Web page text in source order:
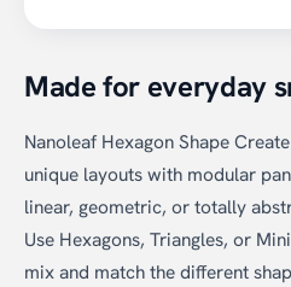
Made for everyday
Nanoleaf Hexagon Shape
unique layouts with modular
linear, geometric, or totally
Use Hexagons, Triangles, or
mix and match the different